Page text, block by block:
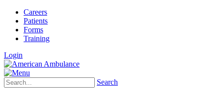
Careers
Patients
Forms
Training
Login
Search